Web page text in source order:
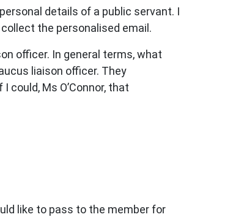
details of a public servant. I
the personalised email.
officer. In general terms, what
liaison officer. They
Ms O’Connor, that
like to pass to the member for